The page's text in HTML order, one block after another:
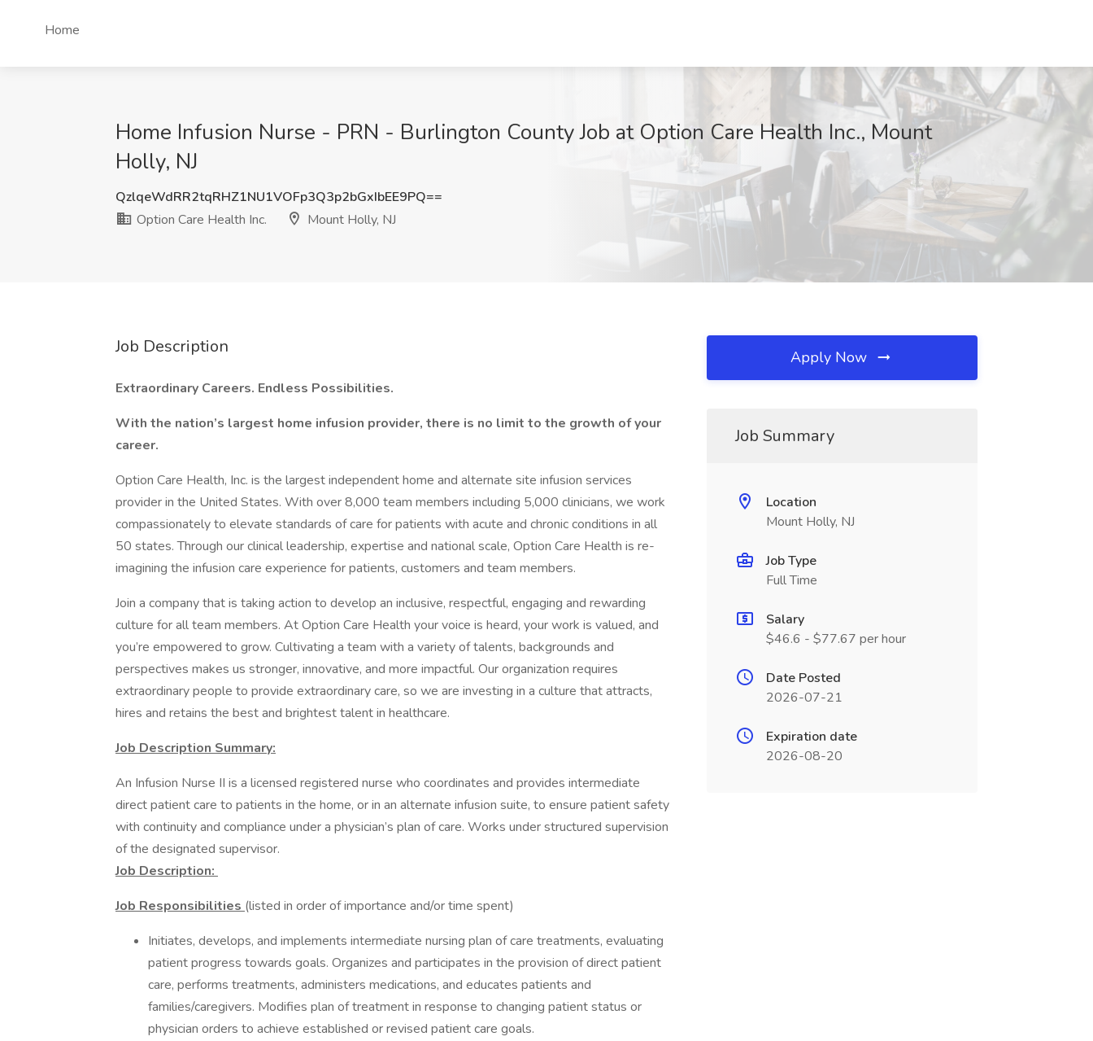
Home
Home Infusion Nurse - PRN - Burlington County Job at Option Care Health Inc., Mount
Holly, NJ
QzlqeWdRR2tqRHZ1NU1VOFp3Q3p2bGxIbEE9PQ==
Option Care Health Inc.
Mount Holly, NJ
Job Description
Extraordinary Careers. Endless Possibilities.
With the nation’s largest home infusion provider, there is no limit to the growth of your
career.
Option Care Health, Inc. is the largest independent home and alternate site infusion services
provider in the United States. With over 8,000 team members including 5,000 clinicians, we work
compassionately to elevate standards of care for patients with acute and chronic conditions in all
50 states. Through our clinical leadership, expertise and national scale, Option Care Health is re-
imagining the infusion care experience for patients, customers and team members.
Join a company that is taking action to develop an inclusive, respectful, engaging and rewarding
culture for all team members. At Option Care Health your voice is heard, your work is valued, and
you’re empowered to grow. Cultivating a team with a variety of talents, backgrounds and
perspectives makes us stronger, innovative, and more impactful. Our organization requires
extraordinary people to provide extraordinary care, so we are investing in a culture that attracts,
hires and retains the best and brightest talent in healthcare.
Job Description Summary:
An Infusion Nurse II is a licensed registered nurse who coordinates and provides intermediate
direct patient care to patients in the home, or in an alternate infusion suite, to ensure patient safety
with continuity and compliance under a physician’s plan of care. Works under structured supervision
of the designated supervisor.
Job Description:
Job Responsibilities (listed in order of importance and/or time spent)
Initiates, develops, and implements intermediate nursing plan of care treatments, evaluating
patient progress towards goals. Organizes and participates in the provision of direct patient
care, performs treatments, administers medications, and educates patients and
families/caregivers. Modifies plan of treatment in response to changing patient status or
physician orders to achieve established or revised patient care goals.
Apply Now
Job Summary
Location
Mount Holly, NJ
Job Type
Full Time
Salary
$46.6 - $77.67 per hour
Date Posted
2026-07-21
Expiration date
2026-08-20